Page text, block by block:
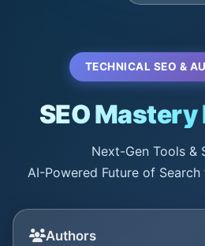
TECHNICAL SEO &
SEO
Next-Gen Tools &
AI-Powered Future of
Authors